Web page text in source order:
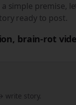
simple premise,
ready to post.
brain-rot
write story.